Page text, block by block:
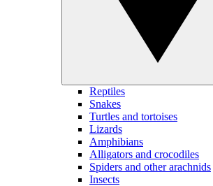
Reptiles
Snakes
Turtles and tortoises
Lizards
Amphibians
Alligators and crocodiles
Spiders and other arachnids
Insects